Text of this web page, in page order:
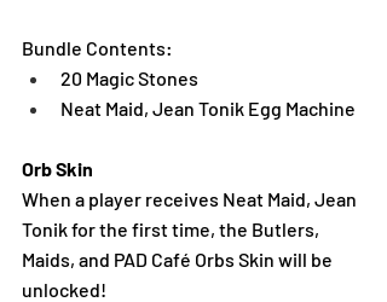
Bundle Contents:
20 Magic Stones
Neat Maid, Jean Tonik Egg Machine
Orb Skin
When a player receives Neat Maid, Jean
Tonik for the first time, the Butlers,
Maids, and PAD Café Orbs Skin will be
unlocked!